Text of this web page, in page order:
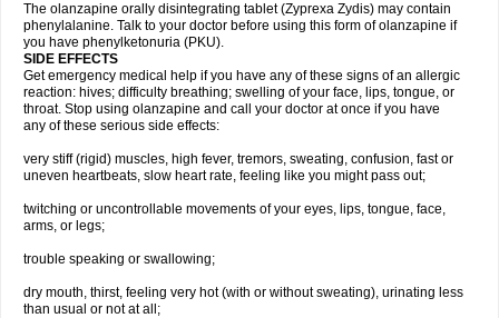
The olanzapine orally disintegrating tablet (Zyprexa Zydis) may contain
phenylalanine. Talk to your doctor before using this form of olanzapine if
you have phenylketonuria (PKU).
SIDE EFFECTS
Get emergency medical help if you have any of these signs of an allergic
reaction: hives; difficulty breathing; swelling of your face, lips, tongue, or
throat. Stop using olanzapine and call your doctor at once if you have
any of these serious side effects:
very stiff (rigid) muscles, high fever, tremors, sweating, confusion, fast or
uneven heartbeats, slow heart rate, feeling like you might pass out;
twitching or uncontrollable movements of your eyes, lips, tongue, face,
arms, or legs;
trouble speaking or swallowing;
dry mouth, thirst, feeling very hot (with or without sweating), urinating less
than usual or not at all;